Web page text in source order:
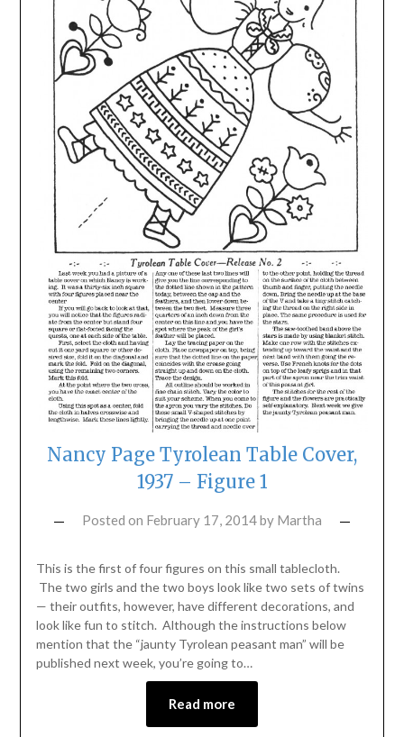
Nancy Page Tyrolean Table Cover,
1937 – Figure 1
Posted on February 17, 2014by Martha
This is the first of four figures on this small tablecloth.
The two girls and the two boys look like two sets of twins
— their outfits, however, have different decorations, and
look like fun to stitch. Although the instructions below
mention that the “jaunty Tyrolean peasant man” will be
published next week, you’re going to…
Read more